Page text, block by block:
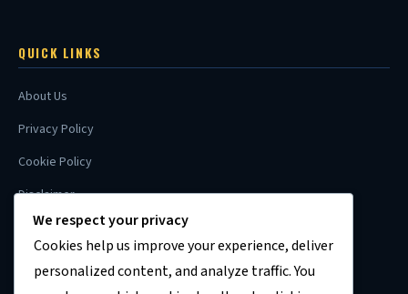
QUICK LINKS
About Us
Privacy Policy
Cookie Policy
Disclaimer
Contact
We respect your privacy
Cookies help us improve your experience, deliver
personalized content, and analyze traffic. You